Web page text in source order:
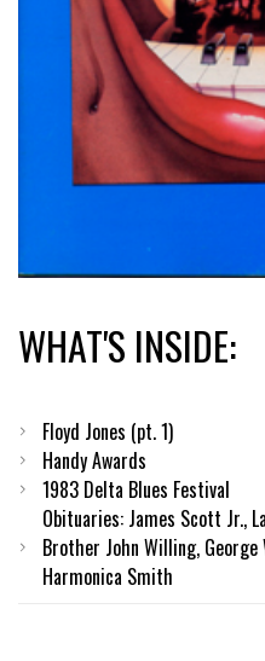
WHAT'S INSIDE:
Floyd Jones (pt. 1)
Handy Awards
1983 Delta Blues Festival
Obituaries: James Scott Jr.,
Brother John Willing, George
Harmonica Smith